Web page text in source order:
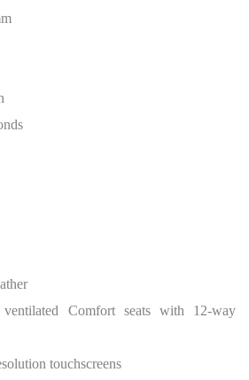
Comfort seats with 12-way
touchscreens